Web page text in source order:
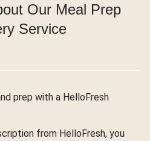
Our Meal Prep
Service
prep with a HelloFresh
from HelloFresh, you